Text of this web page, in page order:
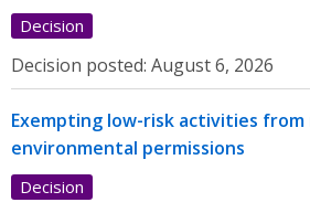
Decision
Decision posted: August 6, 2026
Exempting low-risk activities
environmental permissions
Decision